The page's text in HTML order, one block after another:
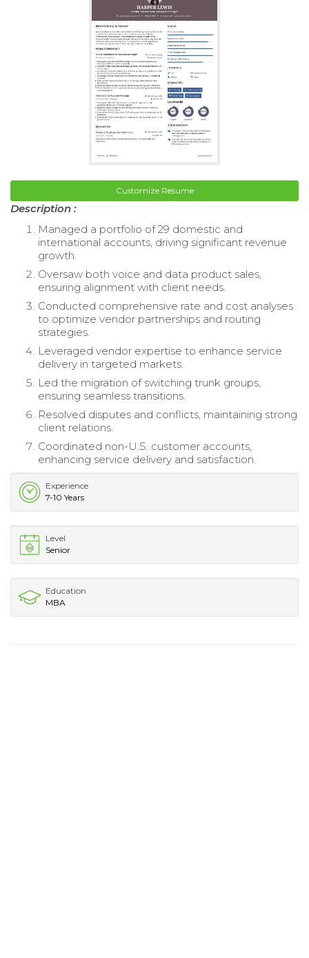
Customize Resume
Description :
Managed a portfolio of 29 domestic and
international accounts, driving significant revenue
growth.
Oversaw both voice and data product sales,
ensuring alignment with client needs.
Conducted comprehensive rate and cost analyses
to optimize vendor partnerships and routing
strategies.
Leveraged vendor expertise to enhance service
delivery in targeted markets.
Led the migration of switching trunk groups,
ensuring seamless transitions.
Resolved disputes and conflicts, maintaining strong
client relations.
Coordinated non-U.S. customer accounts,
enhancing service delivery and satisfaction.
Experience
7-10 Years
Level
Senior
Education
MBA